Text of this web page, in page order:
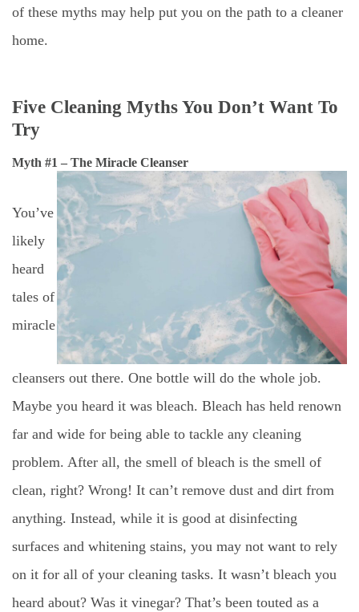
of these myths may help put you on the path to a cleaner
home.
Five Cleaning Myths You Don’t Want To
Try
Myth #1 – The Miracle Cleanser
You’ve
likely
heard
tales of
miracle
cleansers out there. One bottle will do the whole job.
Maybe you heard it was bleach. Bleach has held renown
far and wide for being able to tackle any cleaning
problem. After all, the smell of bleach is the smell of
clean, right? Wrong! It can’t remove dust and dirt from
anything. Instead, while it is good at disinfecting
surfaces and whitening stains, you may not want to rely
on it for all of your cleaning tasks. It wasn’t bleach you
heard about? Was it vinegar? That’s been touted as a